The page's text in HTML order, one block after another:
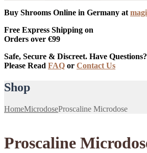
Buy Shrooms Online in Germany at
Free Express Shipping on
Orders over €99
Safe, Secure & Discreet. Have Questions?
Please Read FAQ or Contact Us
Shop
HomeMicrodoseProscaline Microdose
Proscaline